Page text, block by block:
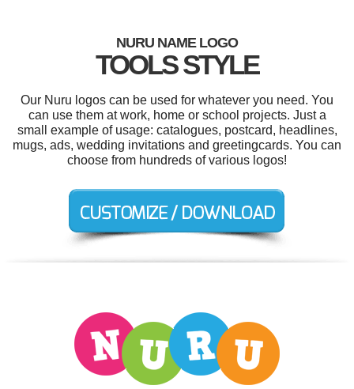
NURU NAME LOGO
TOOLS STYLE
Our Nuru logos can be used for whatever you need. You
can use them at work, home or school projects. Just a
small example of usage: catalogues, postcard, headlines,
mugs, ads, wedding invitations and greetingcards. You can
choose from hundreds of various logos!